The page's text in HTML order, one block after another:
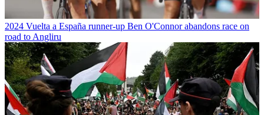
2024 Vuelta a España runner-up Ben O'Connor abandons race on
road to Angliru